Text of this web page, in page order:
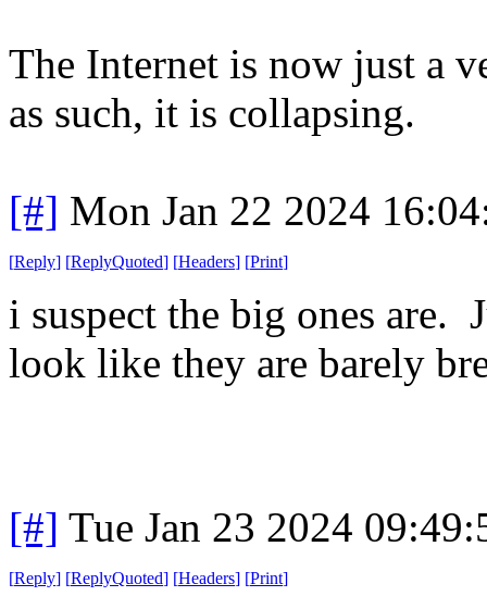
The Internet is now just a
as such, it is collapsing.
[#] Mon Jan 22 2024
[Reply] [ReplyQuoted] [Headers] [Print]
i suspect the big ones are.
look like they are barely
[#] Tue Jan 23 2024
[Reply] [ReplyQuoted] [Headers] [Print]